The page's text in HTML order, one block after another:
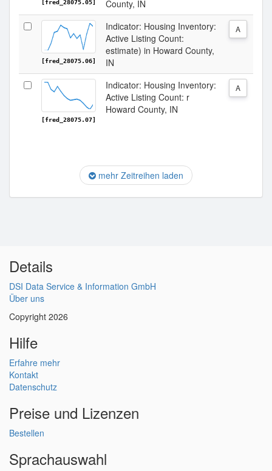
[fred_28075.05]
County, IN
[fred_28075.06]
Indicator: Housing Inventory:
Active Listing Count:
estimate) in Howard County,
IN
A
[fred_28075.07]
Indicator: Housing Inventory:
Active Listing Count: r
Howard County, IN
A
mehr Zeitreihen laden
Details
DSI Data Service & Information GmbH
Über uns
Copyright 2026
Hilfe
Erfahre mehr
Kontakt
Datenschutz
Preise und Lizenzen
Bestellen
Sprachauswahl